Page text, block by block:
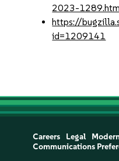
2023-
https://
id=1209141
Careers Legal
Communications